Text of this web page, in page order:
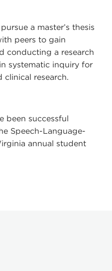
a master’s thesis
peers to gain
conducting a research
systematic inquiry for
research.
been successful
Speech-Language-
annual student